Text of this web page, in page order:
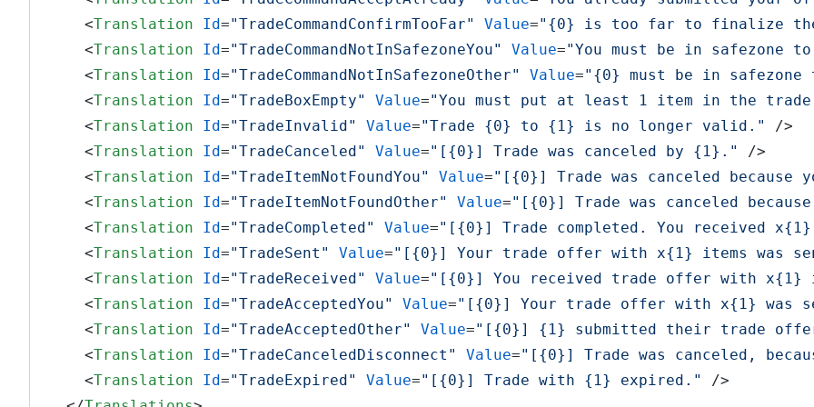
<Translation Id="TradeCommandConfirmTooFar" Value="{0} is too far to finalize the
<Translation Id="TradeCommandNotInSafezoneYou" Value="You must be in safezone
<Translation Id="TradeCommandNotInSafezoneOther" Value="{0} must be in
<Translation Id="TradeBoxEmpty" Value="You must put at least 1 item in the trade
<Translation Id="TradeInvalid" Value="Trade {0} to {1} is no longer valid."
/>
<Translation Id="TradeCanceled" Value="[{0}] Trade was canceled by {1}."
/>
<Translation Id="TradeItemNotFoundYou" Value="[{0}] Trade was canceled
<Translation Id="TradeItemNotFoundOther" Value="[{0}] Trade was canceled
<Translation Id="TradeCompleted" Value="[{0}] Trade completed. You received
<Translation Id="TradeSent" Value="[{0}] Your trade offer with x{1} items was
<Translation Id="TradeReceived" Value="[{0}] You received trade offer with x{1}
<Translation Id="TradeAcceptedYou" Value="[{0}] Your trade offer with x{1} was
<Translation Id="TradeAcceptedOther" Value="[{0}] {1} submitted their trade
<Translation Id="TradeCanceledDisconnect" Value="[{0}] Trade was canceled,
<Translation Id="TradeExpired" Value="[{0}] Trade with {1} expired."
/>